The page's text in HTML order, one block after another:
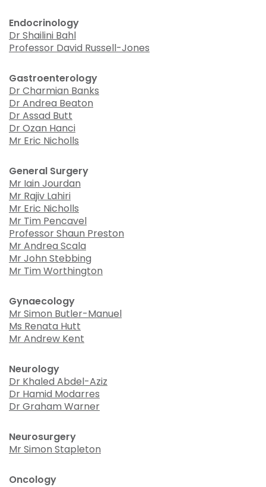
Endocrinology
Dr Shailini Bahl
Professor David Russell-Jones
Gastroenterology
Dr Charmian Banks
Dr Andrea Beaton
Dr Assad Butt
Dr Ozan Hanci
Mr Eric Nicholls
General Surgery
Mr Iain Jourdan
Mr Rajiv Lahiri
Mr Eric Nicholls
Mr Tim Pencavel
Professor Shaun Preston
Mr Andrea Scala
Mr John Stebbing
Mr Tim Worthington
Gynaecology
Mr Simon Butler-Manuel
Ms Renata Hutt
Mr Andrew Kent
Neurology
Dr Khaled Abdel-Aziz
Dr Hamid Modarres
Dr Graham Warner
Neurosurgery
Mr Simon Stapleton
Oncology